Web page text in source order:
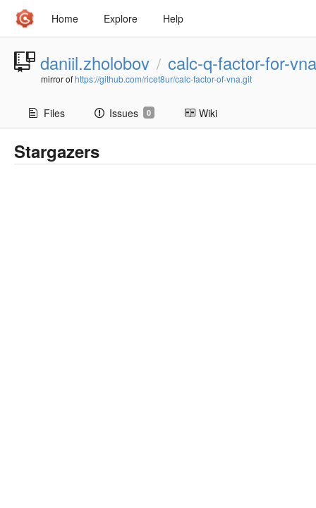
Home Explore Help
daniil.zholobov / calc-q-factor-for-vna
mirror ofhttps://github.com/ricet8ur/calc-factor-of-vna.git
Files Issues 0 Wiki
Stargazers